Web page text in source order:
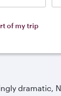
of my trip
dramatic,